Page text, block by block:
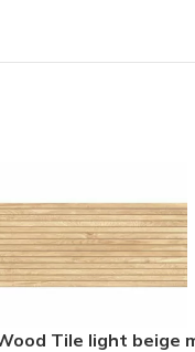
Tile light beige